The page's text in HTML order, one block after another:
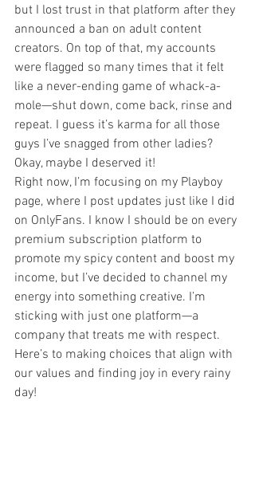
but I lost trust in that platform after they
announced a ban on adult content
creators. On top of that, my accounts
were flagged so many times that it felt
like a never-ending game of whack-a-
mole—shut down, come back, rinse and
repeat. I guess it’s karma for all those
guys I’ve snagged from other ladies?
Okay, maybe I deserved it!
Right now, I’m focusing on my Playboy
page, where I post updates just like I did
on OnlyFans. I know I should be on every
premium subscription platform to
promote my spicy content and boost my
income, but I’ve decided to channel my
energy into something creative. I’m
sticking with just one platform—a
company that treats me with respect.
Here’s to making choices that align with
our values and finding joy in every rainy
day!